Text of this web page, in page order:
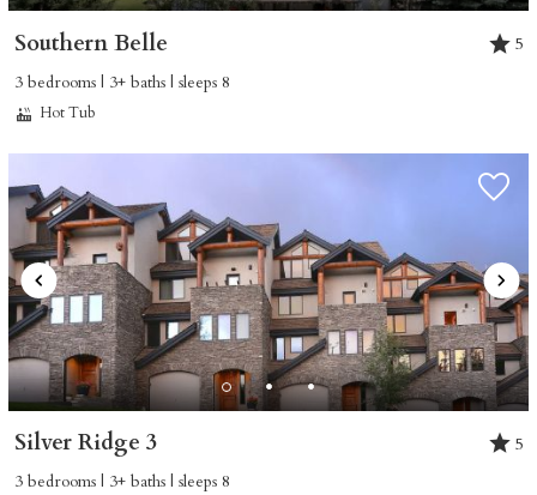
Southern Belle
5
3 bedrooms | 3+ baths | sleeps 8
Hot Tub
Silver Ridge 3
5
3 bedrooms | 3+ baths | sleeps 8